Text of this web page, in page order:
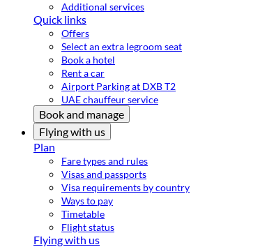
Additional services
Quick links
Offers
Select an extra legroom seat
Book a hotel
Rent a car
Airport Parking at DXB T2
UAE chauffeur service
Book and manage
Flying with us
Plan
Fare types and rules
Visas and passports
Visa requirements by country
Ways to pay
Timetable
Flight status
Flying with us